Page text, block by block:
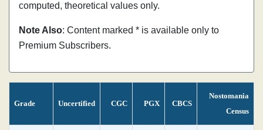
computed, theoretical values only.
Note Also: Content marked * is available only to
Premium Subscribers.
Grade Uncertified CGC PGX CBCS
Nostomania
Census